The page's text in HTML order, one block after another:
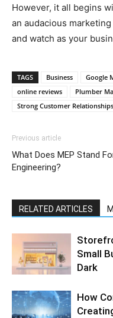
However, it all begins
an audacious
and watch as your
TAGS Business Google
online reviews
Plumber
Strong Customer Relationships
Previous article
What Does MEP Stand
Engineering?
RELATED ARTICLES
Small
Dark
How